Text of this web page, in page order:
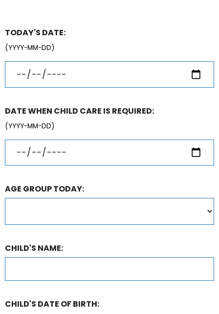
TODAY'S DATE:
(YYYY-MM-DD)
DATE WHEN CHILD CARE IS REQUIRED:
(YYYY-MM-DD)
AGE GROUP TODAY:
CHILD'S NAME:
CHILD'S DATE OF BIRTH: